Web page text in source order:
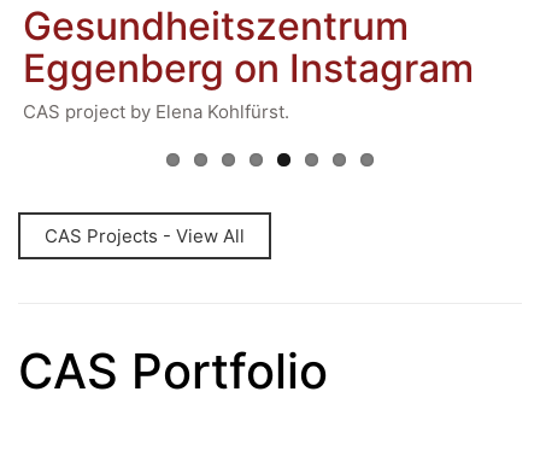
Gesundheitszentrum
Eggenberg on Instagram
CAS project by Elena Kohlfürst.
CAS Projects - View All
CAS Portfolio
Forms Download
Deregistration
Curriculum/Stundentafel
Schulbesuchsbestätigung